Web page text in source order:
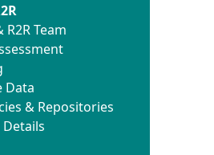
Team
Data
& Repositories
Details